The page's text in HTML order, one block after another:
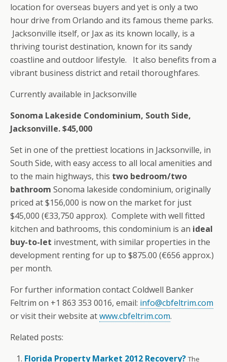
location for overseas buyers and yet is only a two
hour drive from Orlando and its famous theme parks.
Jacksonville itself, or Jax as its known locally, is a
thriving tourist destination, known for its sandy
coastline and outdoor lifestyle. It also benefits from a
vibrant business district and retail thoroughfares.
Currently available in Jacksonville
Sonoma Lakeside Condominium, South Side,
Jacksonville. $45,000
Set in one of the prettiest locations in Jacksonville, in
South Side, with easy access to all local amenities and
to the main highways, this two bedroom/two
bathroom Sonoma lakeside condominium, originally
priced at $156,000 is now on the market for just
$45,000 (€33,750 approx). Complete with well fitted
kitchen and bathrooms, this condominium is an ideal
buy-to-let investment, with similar properties in the
development renting for up to $875.00 (€656 approx.)
per month.
For further information contact Coldwell Banker
Feltrim on +1 863 353 0016, email: info@cbfeltrim.com
or visit their website atwww.cbfeltrim.com.
Related posts:
Florida Property Market 2012 Recovery? The